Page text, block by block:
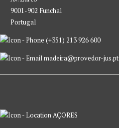
9001-902 Funchal
Portugal
(+351) 213 926 600
madeira@provedor-jus.pt
AÇORES